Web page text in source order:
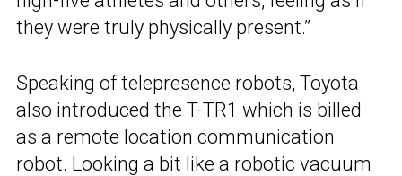
they were truly physically present.”
Speaking of telepresence robots, Toyota
also introduced the T-TR1 which is billed
as a remote location communication
robot. Looking a bit like a robotic vacuum